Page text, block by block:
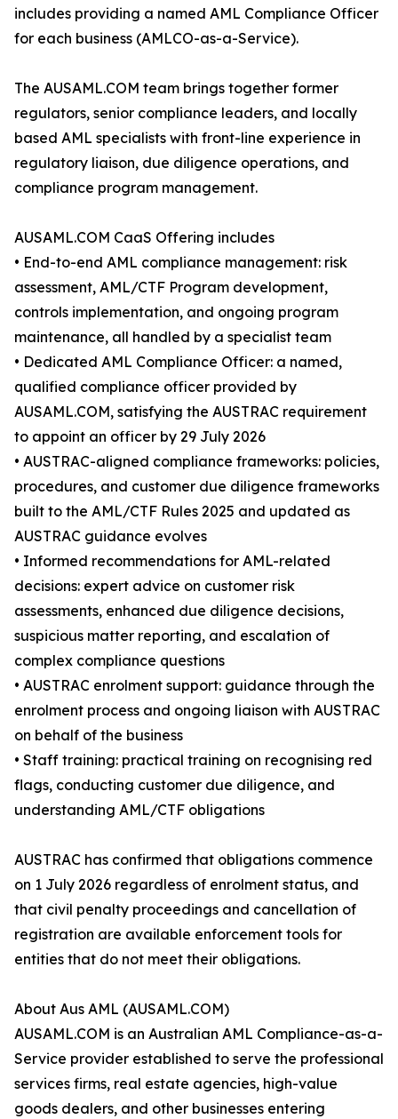
includes providing a named AML Compliance Officer
for each business (AMLCO-as-a-Service).
The AUSAML.COM team brings together former
regulators, senior compliance leaders, and locally
based AML specialists with front-line experience in
regulatory liaison, due diligence operations, and
compliance program management.
AUSAML.COM CaaS Offering includes
• End-to-end AML compliance management: risk
assessment, AML/CTF Program development,
controls implementation, and ongoing program
maintenance, all handled by a specialist team
• Dedicated AML Compliance Officer: a named,
qualified compliance officer provided by
AUSAML.COM, satisfying the AUSTRAC requirement
to appoint an officer by 29 July 2026
• AUSTRAC-aligned compliance frameworks: policies,
procedures, and customer due diligence frameworks
built to the AML/CTF Rules 2025 and updated as
AUSTRAC guidance evolves
• Informed recommendations for AML-related
decisions: expert advice on customer risk
assessments, enhanced due diligence decisions,
suspicious matter reporting, and escalation of
complex compliance questions
• AUSTRAC enrolment support: guidance through the
enrolment process and ongoing liaison with AUSTRAC
on behalf of the business
• Staff training: practical training on recognising red
flags, conducting customer due diligence, and
understanding AML/CTF obligations
AUSTRAC has confirmed that obligations commence
on 1 July 2026 regardless of enrolment status, and
that civil penalty proceedings and cancellation of
registration are available enforcement tools for
entities that do not meet their obligations.
About Aus AML (AUSAML.COM)
AUSAML.COM is an Australian AML Compliance-as-a-
Service provider established to serve the professional
services firms, real estate agencies, high-value
goods dealers, and other businesses entering